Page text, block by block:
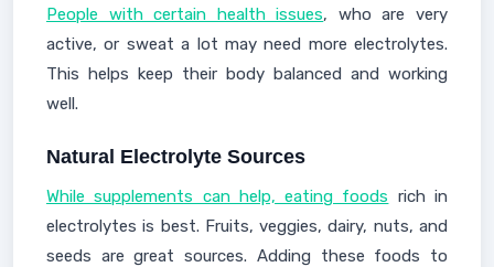
People with certain health issues, who are very
active, or sweat a lot may need more electrolytes.
This helps keep their body balanced and working
well.
Natural Electrolyte Sources
While supplements can help, eating foods rich in
electrolytes is best. Fruits, veggies, dairy, nuts, and
seeds are great sources. Adding these foods to